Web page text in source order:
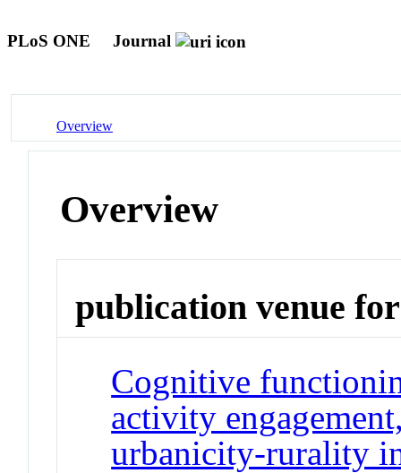
PLoS ONE Journal
Overview
Overview
publication venue for
Cognitive
activity
urbanicity-rurality